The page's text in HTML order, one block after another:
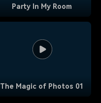
Party In My Room
The Magic of Photos 01